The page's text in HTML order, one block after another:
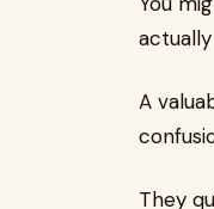
A
They